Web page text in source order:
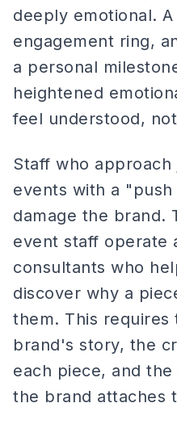
deeply emotional.
engagement ring,
a personal
heightened
feel understood,
Staff who
events with a
damage the brand.
event staff operate
consultants who
discover why a
them. This requires
brand's story, the
each piece, and
the brand attaches